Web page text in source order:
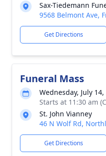
Sax-Tiedemann
9568 Belmont Ave,
Get Directions
Funeral Mass
Wednesday, July 14,
Starts at 11:30 am
St. John Vianney
46 N Wolf Rd,
Get Directions